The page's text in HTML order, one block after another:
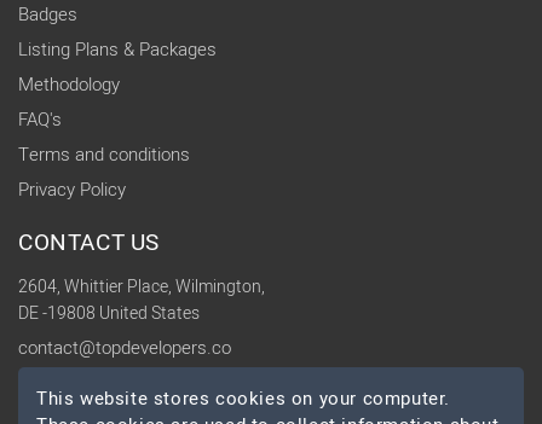
Badges
Listing Plans & Packages
Methodology
FAQ's
Terms and conditions
Privacy Policy
CONTACT US
2604, Whittier Place, Wilmington,
DE -19808 United States
contact@topdevelopers.co
SOCIAL
This website stores cookies on your computer.